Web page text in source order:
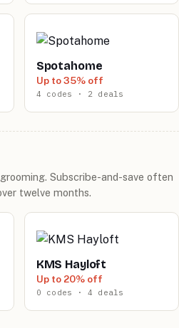
Spotahome
Up to 35% off
4 codes · 2 deals
Subscribe-and-save often
twelve months.
KMS Hayloft
Up to 20% off
0 codes · 4 deals